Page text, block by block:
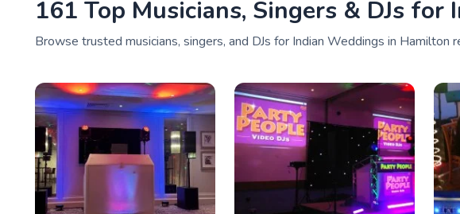
161 Top Musicians, Singers & DJs
Browse trusted musicians, singers, and DJs for Indian Weddings in